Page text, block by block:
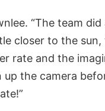
“The team
closer to the
rate and the
up the camera